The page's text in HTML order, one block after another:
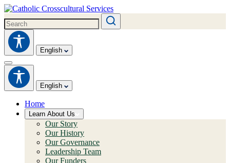
English
English
Home
Learn About Us
Our Story
Our History
Our Governance
Leadership Team
Our Funders